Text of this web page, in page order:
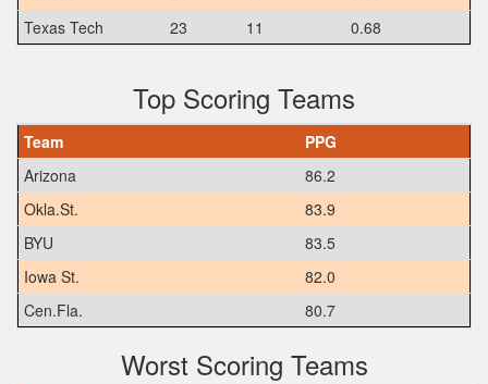
Texas Tech
23 11 0.68
Top Scoring Teams
Team
PPG
Arizona
86.2
Okla.St.
83.9
BYU
83.5
Iowa St.
82.0
Cen.Fla.
80.7
Worst Scoring Teams